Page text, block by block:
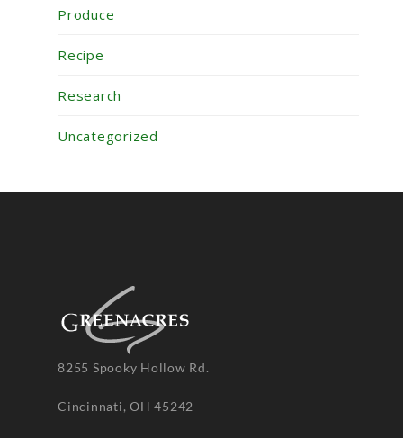
Produce
Recipe
Research
Uncategorized
8255 Spooky Hollow Rd.
Cincinnati, OH 45242